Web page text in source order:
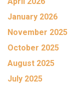
January 2026
November 2025
October 2025
August 2025
July 2025